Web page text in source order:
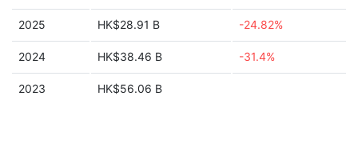
2025 HK$28.91 B -24.82%
2024 HK$38.46 B -31.4%
2023 HK$56.06 B